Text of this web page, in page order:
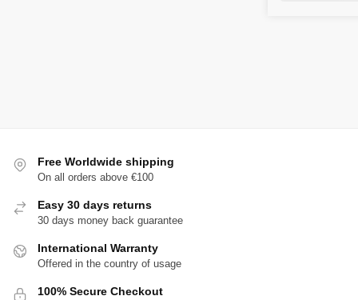
Free Worldwide shipping
On all orders above €100
Easy 30 days returns
30 days money back guarantee
International Warranty
Offered in the country of usage
100% Secure Checkout